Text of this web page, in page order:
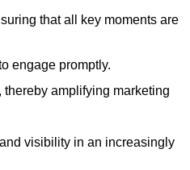
that all key moments are
engage promptly.
amplifying marketing
visibility in an increasingly